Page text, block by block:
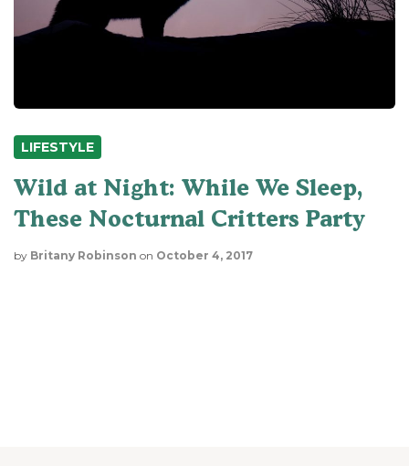
LIFESTYLE
Wild at Night: While We Sleep,
These Nocturnal Critters Party
by Britany Robinson on October 4, 2017